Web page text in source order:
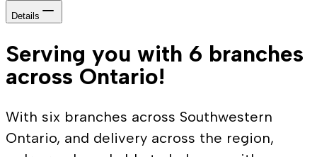
Details
Serving you with 6 branches
across Ontario!
With six branches across Southwestern
Ontario, and delivery across the region,